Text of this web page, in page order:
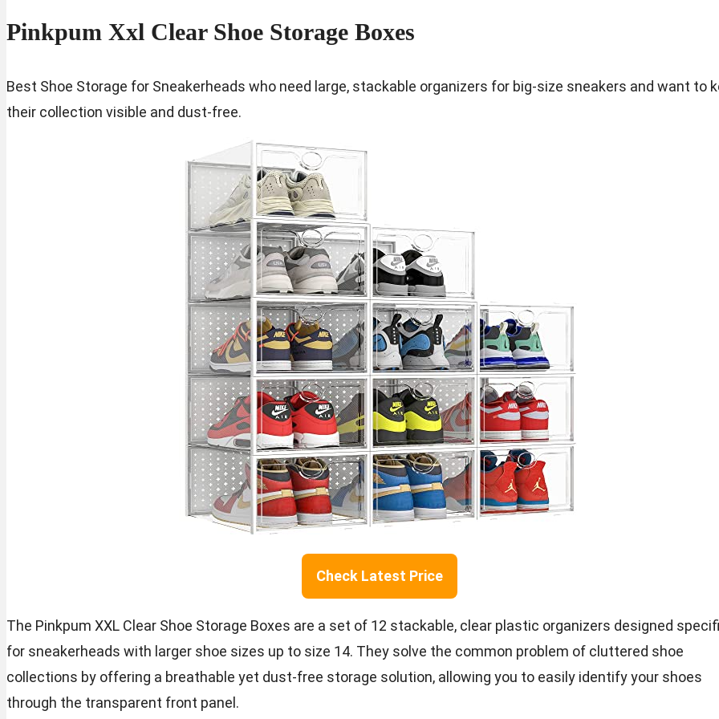
Pinkpum Xxl Clear Shoe Storage Boxes
Best Shoe Storage for Sneakerheads who need large, stackable organizers for big-size sneakers and want to
their collection visible and dust-free.
Check Latest Price
The Pinkpum XXL Clear Shoe Storage Boxes are a set of 12 stackable, clear plastic organizers designed
for sneakerheads with larger shoe sizes up to size 14. They solve the common problem of cluttered shoe
collections by offering a breathable yet dust-free storage solution, allowing you to easily identify your shoes
through the transparent front panel.